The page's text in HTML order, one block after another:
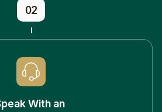
02
With an